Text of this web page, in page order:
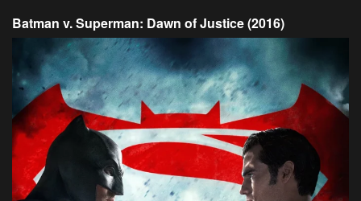
Batman v. Superman: Dawn of Justice (2016)